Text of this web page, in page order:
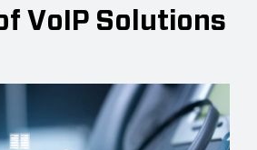
VoIP Solutions